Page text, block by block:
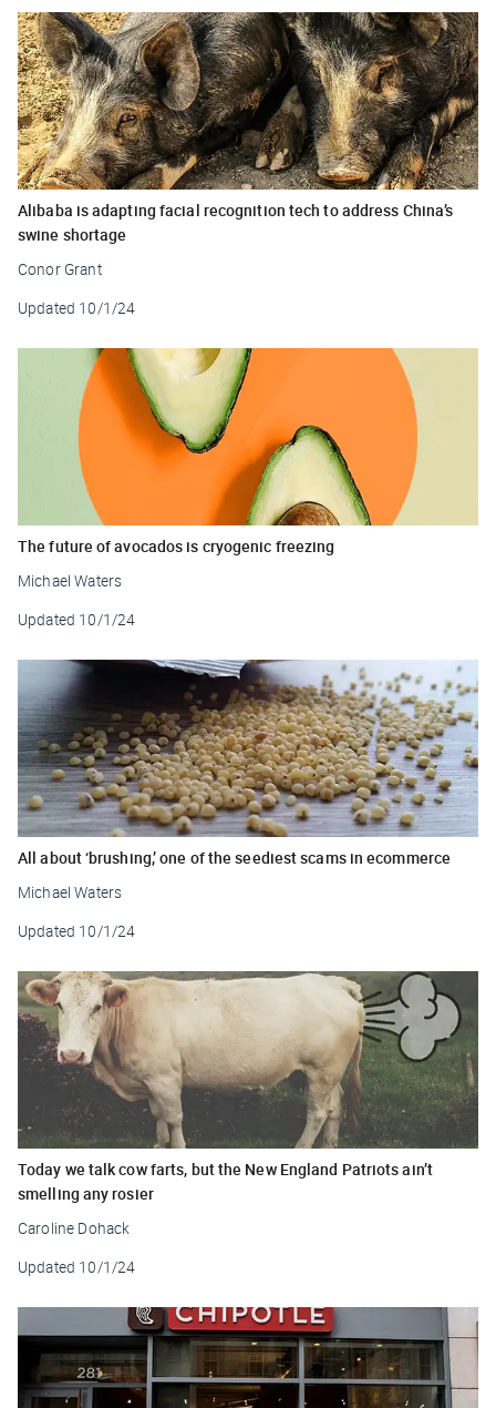
Alibaba is adapting facial recognition tech to address China’s
swine shortage
Conor Grant
Updated 10/1/24
The future of avocados is cryogenic freezing
Michael Waters
Updated 10/1/24
All about ‘brushing,’ one of the seediest scams in ecommerce
Michael Waters
Updated 10/1/24
Today we talk cow farts, but the New England Patriots ain’t
smelling any rosier
Caroline Dohack
Updated 10/1/24